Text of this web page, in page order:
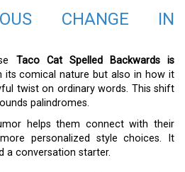
CHANGE IN
Taco Cat Spelled Backwards is
comical nature but also in how it
twist on ordinary words. This shift
palindromes.
helps them connect with their
personalized style choices. It
a conversation starter.